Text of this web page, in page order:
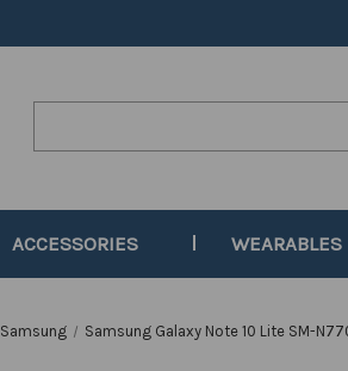
ACCESSORIES WEARABLES
Samsung Samsung Galaxy Note 10 Lite SM-